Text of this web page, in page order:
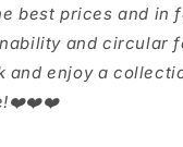
best prices and in
and circular
and enjoy a